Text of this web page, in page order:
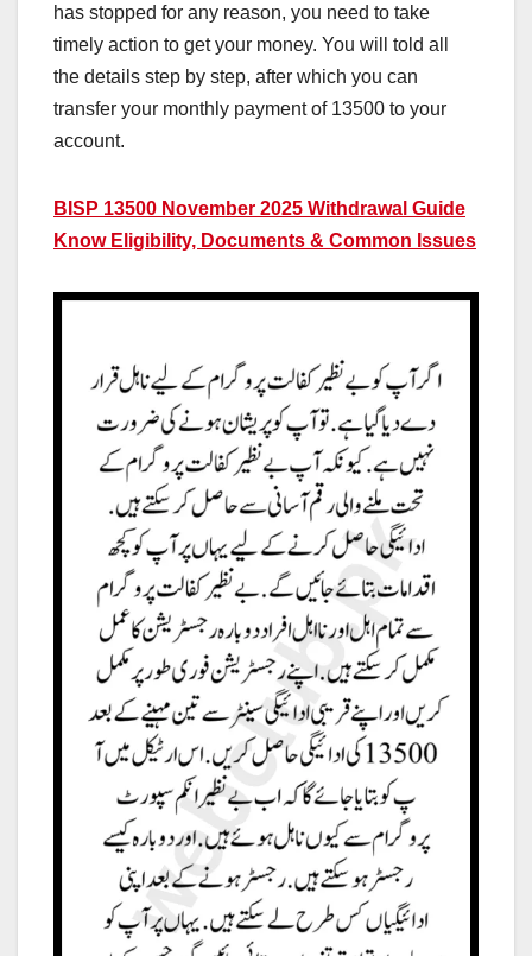
has stopped for any reason, you need to take
timely action to get your money. You will told all
the details step by step, after which you can
transfer your monthly payment of 13500 to your
account.
BISP 13500 November 2025 Withdrawal Guide
Know Eligibility, Documents & Common Issues